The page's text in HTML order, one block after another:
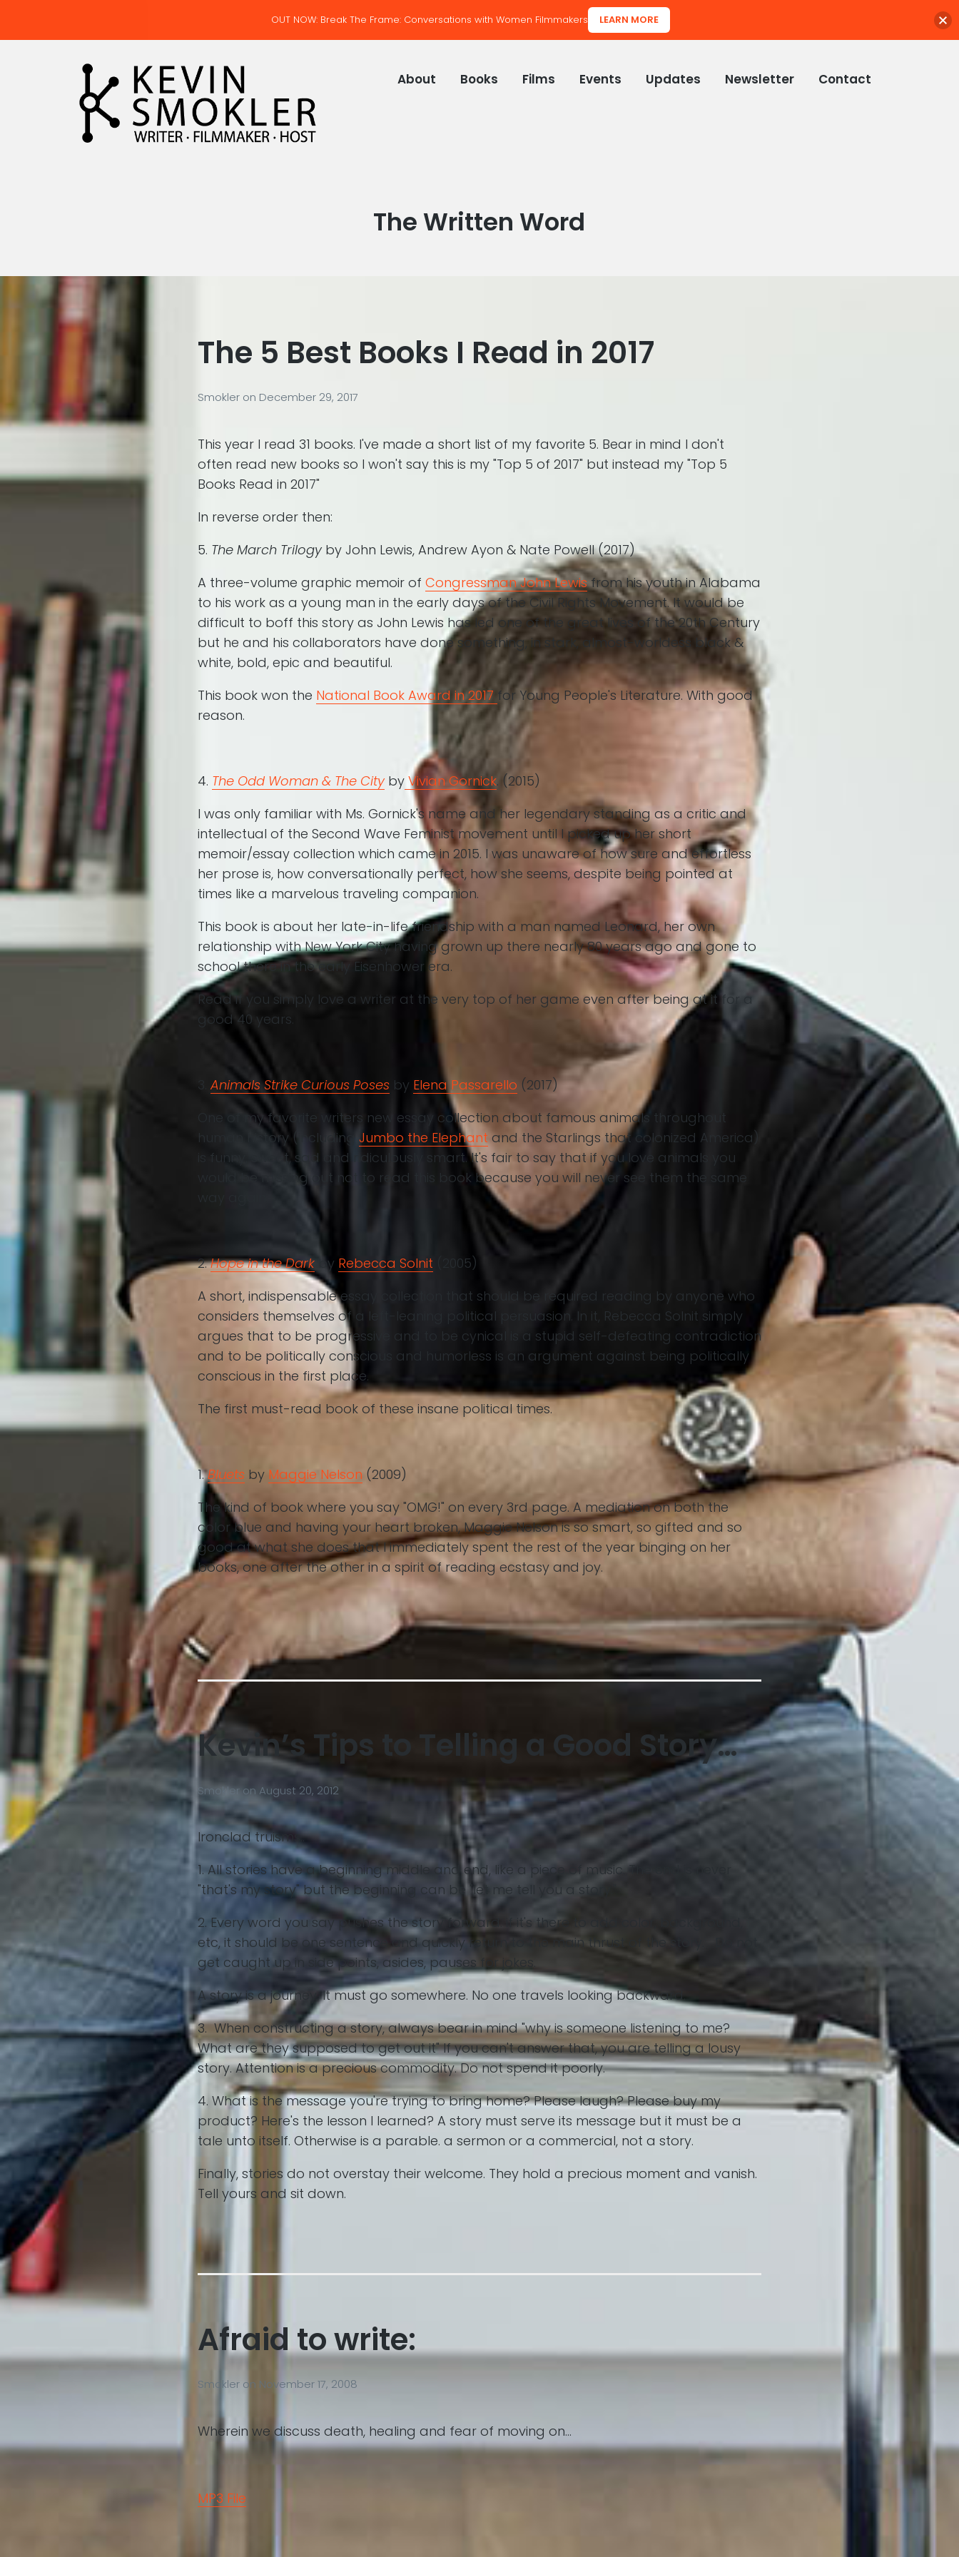
About Books Films Events Updates Newsletter Contact
Category:
The Written Word
The 5 Best Books I Read in 2017
Smokler on December 29, 2017
This year I read 31 books. I've made a short list of my favorite 5. Bear in mind I don't
often read new books so I won't say this is my "Top 5 of 2017" but instead my "Top 5
Books Read in 2017"
In reverse order then:
5. The March Trilogyby John Lewis, Andrew Ayon & Nate Powell (2017)
A three-volume graphic memoir of Congressman John Lewisfrom his youth in Alabama
to his work as a young man in the early days of the Civil Rights Movement. It would be
difficult to boff this story as John Lewis has led one of the great lives of the 20th Century
but he and his collaborators have done something, in stark, almost-worldess black &
white, bold, epic and beautiful.
This book won the National Book Award in 2017 for Young People's Literature. With good
reason.
4. The Odd Woman & The CitybyVivian Gornick. (2015)
I was only familiar with Ms. Gornick's name and her legendary standing as a critic and
intellectual of the Second Wave Feminist movement until I picked up her short
memoir/essay collection which came in 2015. I was unaware of how sure and effortless
her prose is, how conversationally perfect, how she seems, despite being pointed at
times like a marvelous traveling companion.
This book is about her late-in-life friendship with a man named Leonard, her own
relationship with New York City having grown up there nearly 80 years ago and gone to
school there in the early Eisenhower era.
Read if you simply love a writer at the very top of her game even after being at it for a
good 40 years.
3.Animals Strike Curious Posesby Elena Passarello (2017)
One of my favorite writers new essay collection about famous animals throughout
human history (including Jumbo the Elephant and the Starlings that colonized America)
is funny, sweet, sad and ridiculously smart. It's fair to say that if you love animals you
would be missing out not to read this book because you will never see them the same
2.Hope in the Darkby Rebecca Solnit (2005)
A short, indispensable essay collection that should be required reading by anyone who
considers themselves of a left-leaning political persuasion. In it, Rebecca Solnit simply
argues that to be progressive and to be cynical is a stupid self-defeating contradiction
and to be politically conscious and humorless is an argument against being politically
conscious in the first place.
The first must-read book of these insane political times.
1.Bluetsby Maggie Nelson (2009)
The kind of book where you say "OMG!" on every 3rd page. A mediation on both the
color blue and having your heart broken, Maggie Nelson is so smart, so gifted and so
good at what she does that I immediately spent the rest of the year binging on her
books, one after the other in a spirit of reading ecstasy and joy.
Kevin’s Tips to Telling a Good Story…
Smokleron August 20, 2012
Ironclad truisms..
1. All stories have a beginning middle and end, like a piece of music. The end is never
"that's my story" but the beginning can be "let me tell you a story."
2. Every word you say pushes the story forward. if it's there to add color, background,
etc, it should be one sentence and quickly return to the main thrust of the story. Do not
get caught up in side points, asides, pauses for jokes.
A story is a journey. It must go somewhere. No one travels looking backward.
3. When constructing a story, always bear in mind "why is someone listening to me?
What are they supposed to get out it" If you can't answer that, you are telling a lousy
story. Attention is a precious commodity. Do not spend it poorly.
4. What is the message you're trying to bring home? Please laugh? Please buy my
product? Here's the lesson I learned? A story must serve its message but it must be a
tale unto itself. Otherwise is a parable. a sermon or a commercial, not a story.
Finally, stories do not overstay their welcome. They hold a precious moment and vanish.
Tell yours and sit down.
Afraid to write:
Smokler on November 17, 2008
Wherein we discuss death, healing and fear of moving on…
MP3 File
OUT NOW: Break The Frame: Conversations with Women Filmmakers LEARN MORE